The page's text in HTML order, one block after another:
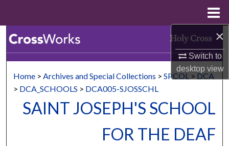
×
Switch to
desktopview
Browse Collections
My Account
About
Digital Commons Network™
Home > Archives and Special Collections > SPCOL > DCA
> DCA_SCHOOLS > DCA005-SJOSSCHL
SAINT JOSEPH'S SCHOOL
FOR THE DEAF